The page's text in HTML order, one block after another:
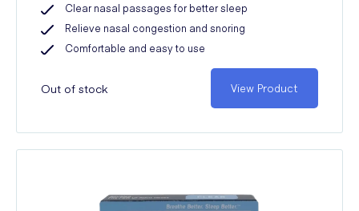
Clear nasal passages for better sleep
Relieve nasal congestion and snoring
Comfortable and easy to use
Out of stock View Product